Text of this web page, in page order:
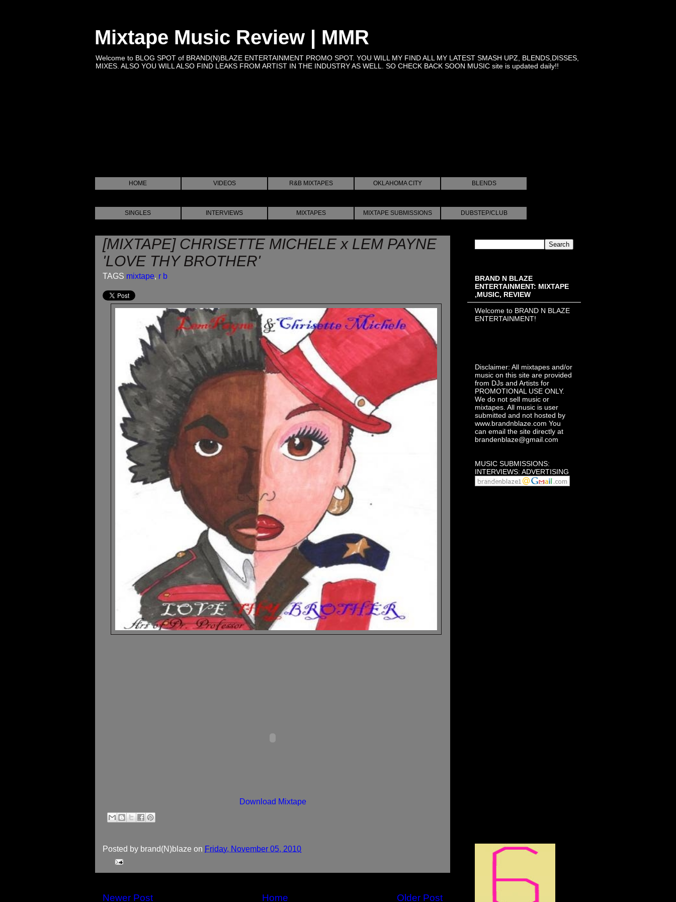
Mixtape Music Review | MMR
Welcome to BLOG SPOT of BRAND(N)BLAZE ENTERTAINMENT PROMO SPOT. YOU WILL MY FIND ALL MY LATEST SMASH UPZ, BLENDS,DISSES,
MIXES. ALSO YOU WILL ALSO FIND LEAKS FROM ARTIST IN THE INDUSTRY AS WELL. SO CHECK BACK SOON MUSIC site is updated daily!!
HOME VIDEOS R&B MIXTAPES OKLAHOMA CITY BLENDS
SINGLES INTERVIEWS MIXTAPES MIXTAPE SUBMISSIONS DUBSTEP/CLUB
[MIXTAPE] CHRISETTE MICHELE x LEM PAYNE
'LOVE THY BROTHER'
TAGS mixtape, r b
Download Mixtape
Posted by brand(N)blaze on Friday, November 05, 2010
Newer Post Older Post
Home
BRAND N BLAZE
ENTERTAINMENT: MIXTAPE
,MUSIC, REVIEW
Welcome to BRAND N BLAZE
ENTERTAINMENT!
Disclaimer: All mixtapes and/or
music on this site are provided
from DJs and Artists for
PROMOTIONAL USE ONLY.
We do not sell music or
mixtapes. All music is user
submitted and not hosted by
www.brandnblaze.com You
can email the site directly at
brandenblaze@gmail.com
MUSIC SUBMISSIONS:
INTERVIEWS: ADVERTISING